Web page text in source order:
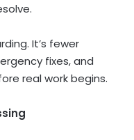
It’s fewer
fixes, and
real work begins.